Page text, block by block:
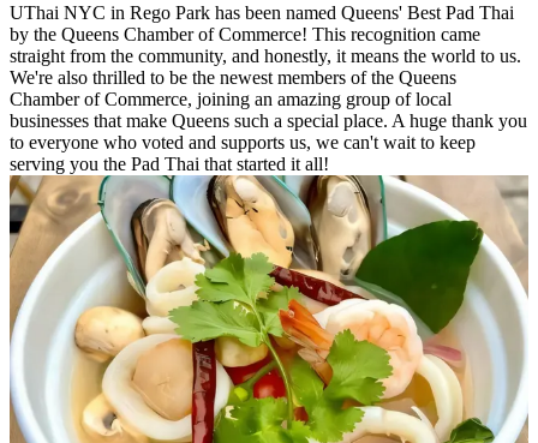
UThai NYC in Rego Park has been named Queens' Best Pad Thai
by the Queens Chamber of Commerce! This recognition came
straight from the community, and honestly, it means the world to us.
We're also thrilled to be the newest members of the Queens
Chamber of Commerce, joining an amazing group of local
businesses that make Queens such a special place. A huge thank you
to everyone who voted and supports us, we can't wait to keep
serving you the Pad Thai that started it all!